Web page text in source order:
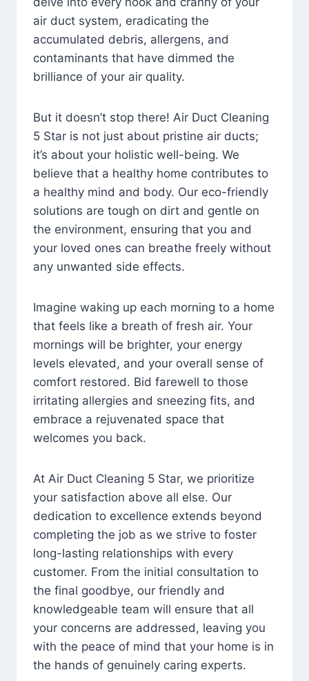
air duct system, eradicating the
accumulated debris, allergens, and
contaminants that have dimmed the
brilliance of your air quality.
But it doesn’t stop there! Air Duct Cleaning
5 Star is not just about pristine air ducts;
it’s about your holistic well-being. We
believe that a healthy home contributes to
a healthy mind and body. Our eco-friendly
solutions are tough on dirt and gentle on
the environment, ensuring that you and
your loved ones can breathe freely without
any unwanted side effects.
Imagine waking up each morning to a home
that feels like a breath of fresh air. Your
mornings will be brighter, your energy
levels elevated, and your overall sense of
comfort restored. Bid farewell to those
irritating allergies and sneezing fits, and
embrace a rejuvenated space that
welcomes you back.
At Air Duct Cleaning 5 Star, we prioritize
your satisfaction above all else. Our
dedication to excellence extends beyond
completing the job as we strive to foster
long-lasting relationships with every
customer. From the initial consultation to
the final goodbye, our friendly and
knowledgeable team will ensure that all
your concerns are addressed, leaving you
with the peace of mind that your home is in
the hands of genuinely caring experts.